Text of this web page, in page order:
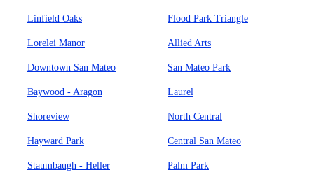
Linfield Oaks Flood Park Triangle
Lorelei Manor Allied Arts
Downtown San Mateo San Mateo Park
Baywood - Aragon Laurel
Shoreview North Central
Hayward Park Central San Mateo
Staumbaugh - Heller Palm Park